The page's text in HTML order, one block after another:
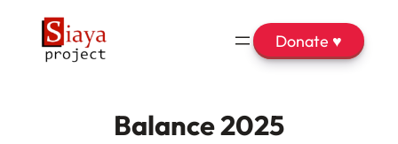
Donate ♥
Balance 2025